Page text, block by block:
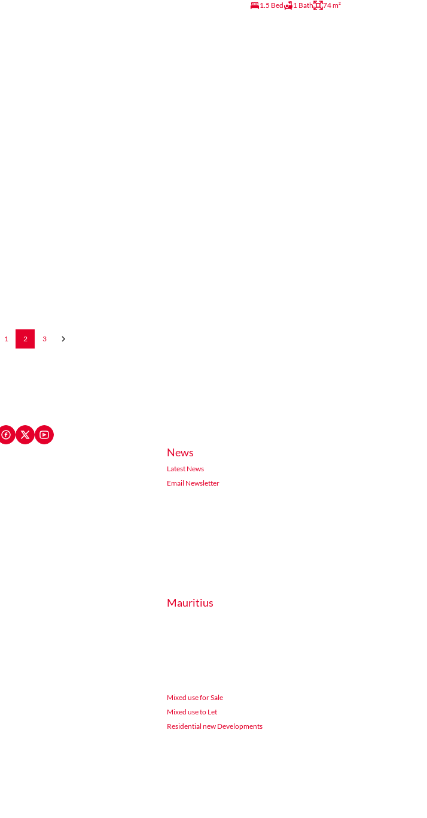
1.5 Bed 1 Bath 74 m²
1 2 3
News
Latest News
Email Newsletter
Mauritius
Mixed use for Sale
Mixed use to Let
Residential new Developments